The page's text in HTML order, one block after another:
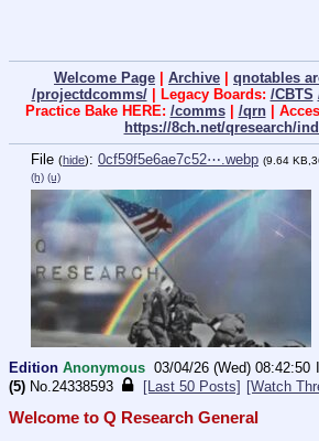
Welcome Page Archive qnotables
/projectdcomms/| Legacy Boards: /CBTS
Practice Bake HERE: /comms| /qrn|
https://8ch.net/qresearch/
File (hide): 0cf59f5e6ae7c52⋯.webp (9.64
(h) (u)
Edition Anonymous 03/04/26 (Wed) 08:42:50
(5) No.24338593 [Last 50 Posts] [Watch
Welcome to Q Research General